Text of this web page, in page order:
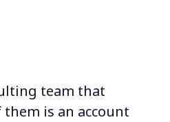
team that
is an account